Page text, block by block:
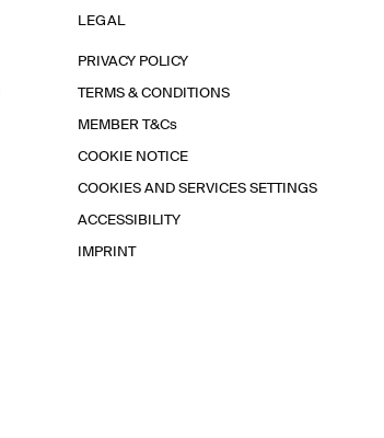
LEGAL
PRIVACY POLICY
TERMS & CONDITIONS
MEMBER T&Cs
COOKIE NOTICE
COOKIES AND SERVICES SETTINGS
ACCESSIBILITY
IMPRINT